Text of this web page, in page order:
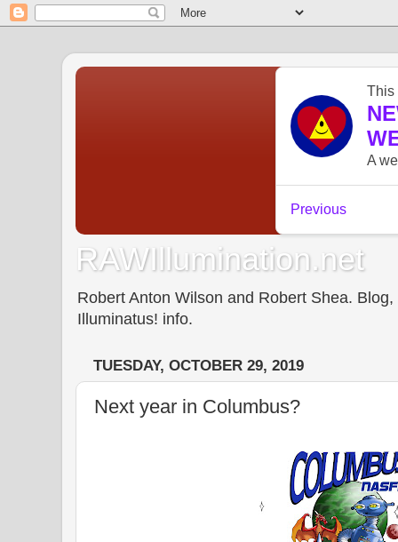
RAWIllumination.net
Robert Anton Wilson and Robert Shea.
Illuminatus! info.
TUESDAY, OCTOBER 29, 2019
Next year in Columbus?